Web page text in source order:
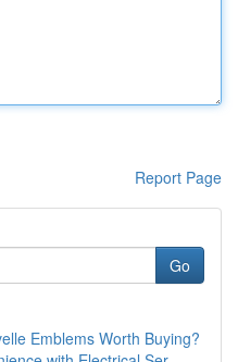
Report Page
Go
Emblems Worth Buying?